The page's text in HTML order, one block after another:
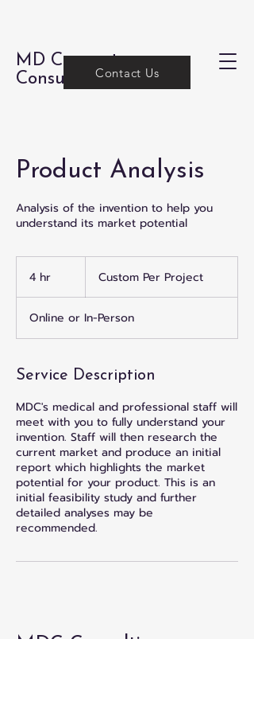
MD Concepts
ConsultingContact Us
Product Analysis
Analysis of the invention to help you
understand its market potential
4 hr
Project
Custom Per Project
Online or In-Person
Service Description
MDC's medical and professional staff will
meet with you to fully understand your
invention. Staff will then research the
current market and produce an initial
report which highlights the market
potential for your product. This is an
initial feasibility study and further
detailed analyses may be
recommended.
MDC Consulting